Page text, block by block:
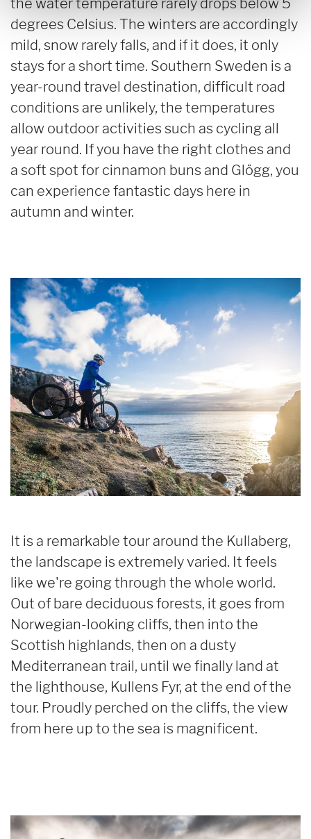
the water temperature rarely drops below 5
degrees Celsius. The winters are accordingly
mild, snow rarely falls, and if it does, it only
stays for a short time. Southern Sweden is a
year-round travel destination, difficult road
conditions are unlikely, the temperatures
allow outdoor activities such as cycling all
year round. If you have the right clothes and
a soft spot for cinnamon buns and Glögg, you
can experience fantastic days here in
autumn and winter.
It is a remarkable tour around the Kullaberg,
the landscape is extremely varied. It feels
like we're going through the whole world.
Out of bare deciduous forests, it goes from
Norwegian-looking cliffs, then into the
Scottish highlands, then on a dusty
Mediterranean trail, until we finally land at
the lighthouse, Kullens Fyr, at the end of the
tour. Proudly perched on the cliffs, the view
from here up to the sea is magnificent.